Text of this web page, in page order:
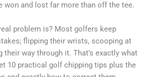
won and lost far more than off the tee.
problem is? Most golfers keep
flipping their wrists, scooping at
way through it. That’s exactly what
10 practical golf chipping tips plus the